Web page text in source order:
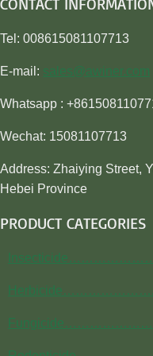
Tel: 008615081107713
E-mail: sales@awiner.com
Whatsapp :
Wechat: 15081107713
Address: Zhaiying Street,
Hebei Province
PRODUCT CATEGORIES